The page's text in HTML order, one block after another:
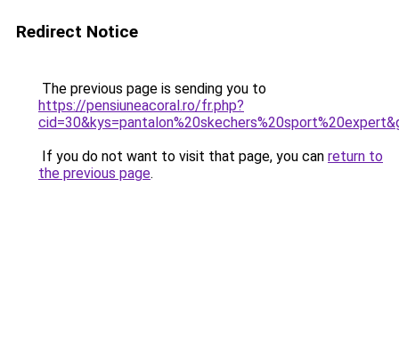
Redirect Notice
The previous page is sending you to
https://pensiuneacoral.ro/fr.php?
If you do not want to visit that page, you can return to
the previous page.